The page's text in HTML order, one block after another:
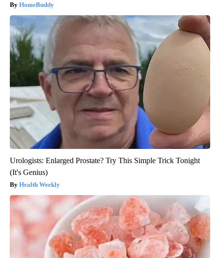
HomeBuddy
Urologists: Enlarged Prostate? Try This Simple Trick Tonight
(It's Genius)
Health Weekly